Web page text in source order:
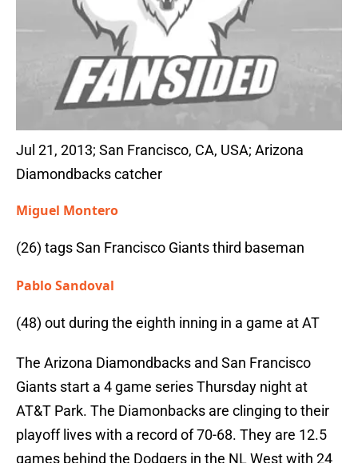
Jul 21, 2013; San Francisco, CA, USA; Arizona
Diamondbacks catcher
Miguel Montero
(26) tags San Francisco Giants third baseman
Pablo Sandoval
(48) out during the eighth inning in a game at AT
The Arizona Diamondbacks and San Francisco
Giants start a 4 game series Thursday night at
AT&T Park. The Diamonbacks are clinging to their
playoff lives with a record of 70-68. They are 12.5
games behind the Dodgers in the NL West with 24